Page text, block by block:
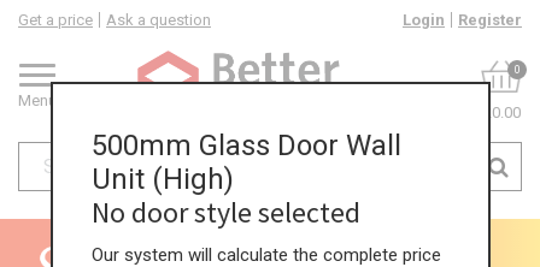
Menu
Get a price Ask a question Login Register
0
£0.00
500mm Glass Door Wall
Unit (High)
No door style selected
Our system will calculate the complete price